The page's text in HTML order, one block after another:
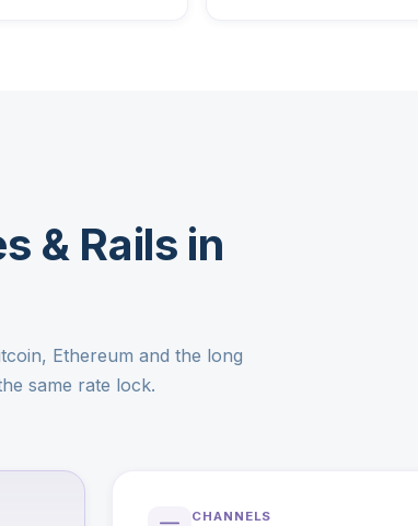
& Rails in
Ethereum and the long
same rate lock.
CHANNELS